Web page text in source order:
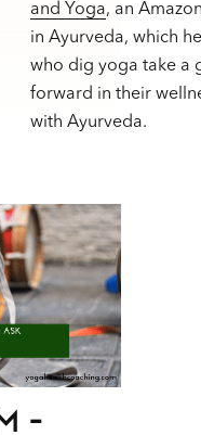
and Yoga, an
in Ayurveda, which
who dig yoga take a
forward in their
with Ayurveda.
–